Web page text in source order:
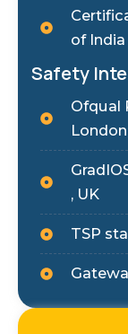
of India
Safety
Ofqual
, UK
TSP